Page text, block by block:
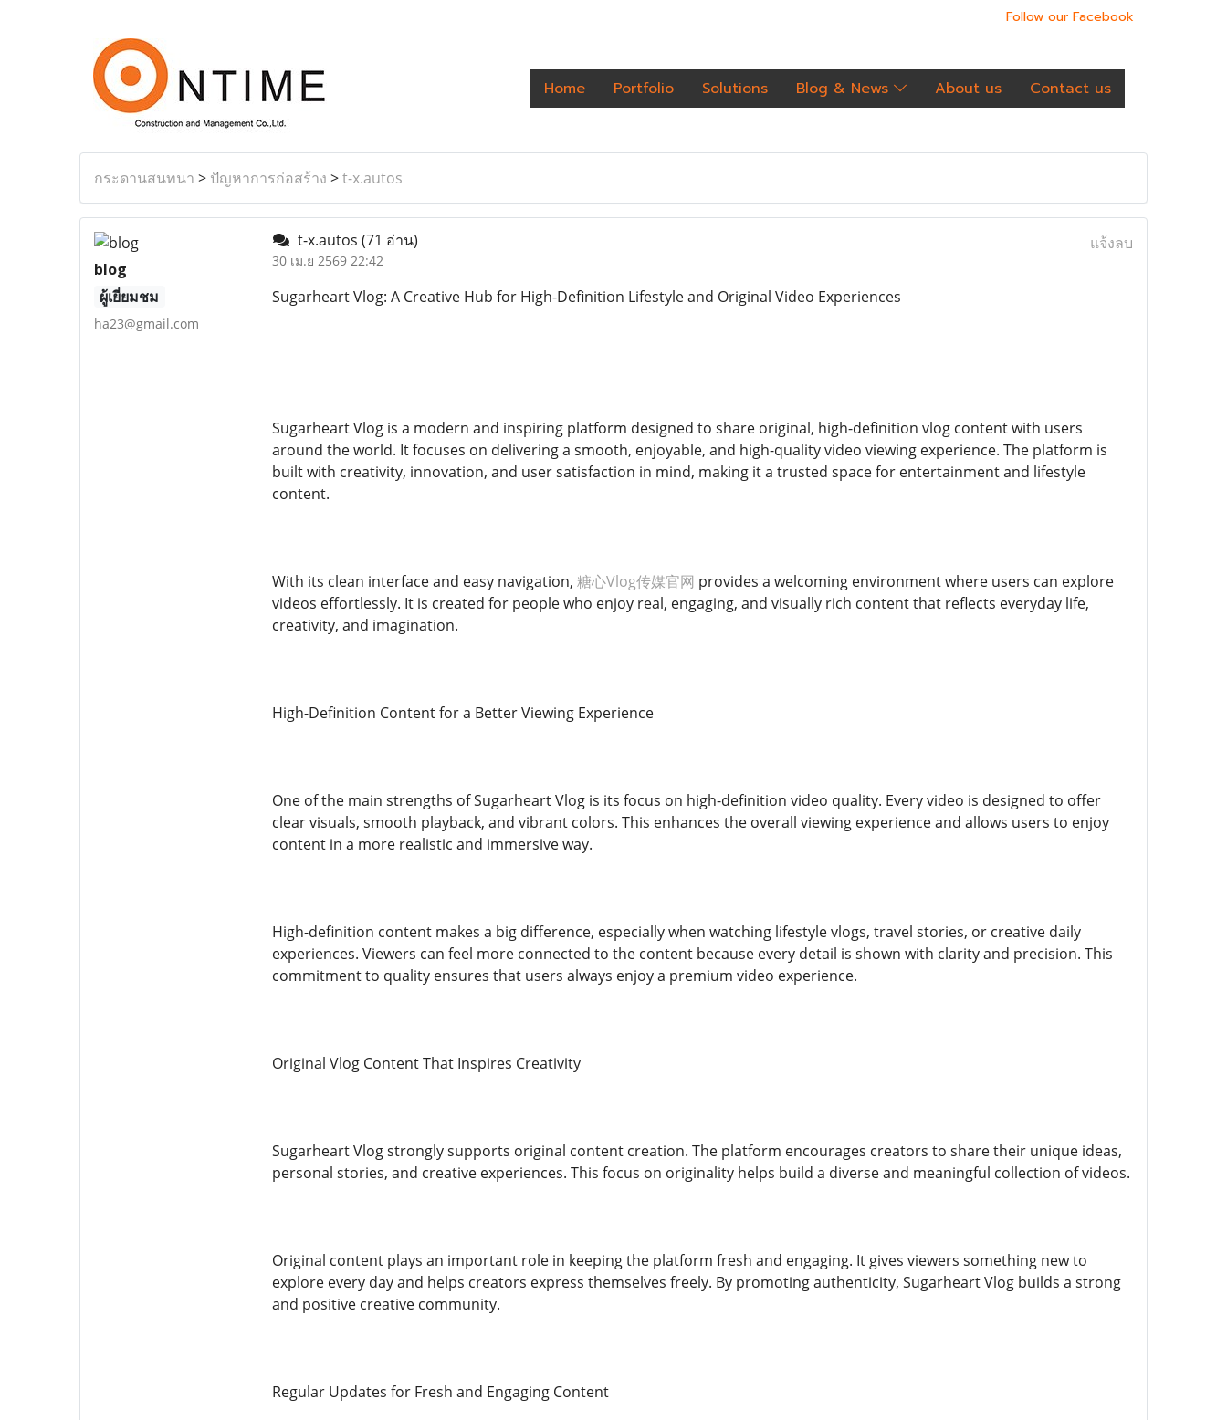
Follow our Facebook
Home Portfolio Solutions Blog & News About us Contact us
กระดานสนทนา > ปัญหาการก่อสร้าง >t-x.autos
blog
ผู้เยี่ยมชม
ha23@gmail.com
t-x.autos (71 อ่าน)
30 เม.ย 2569 22:42
แจ้งลบ
Sugarheart Vlog: A Creative Hub for High-Definition Lifestyle and Original Video Experiences
Sugarheart Vlog is a modern and inspiring platform designed to share original, high-definition vlog content with users
around the world. It focuses on delivering a smooth, enjoyable, and high-quality video viewing experience. The platform is
built with creativity, innovation, and user satisfaction in mind, making it a trusted space for entertainment and lifestyle
content.
With its clean interface and easy navigation, 糖心Vlog传媒官网 provides a welcoming environment where users can explore
videos effortlessly. It is created for people who enjoy real, engaging, and visually rich content that reflects everyday life,
creativity, and imagination.
High-Definition Content for a Better Viewing Experience
One of the main strengths of Sugarheart Vlog is its focus on high-definition video quality. Every video is designed to offer
clear visuals, smooth playback, and vibrant colors. This enhances the overall viewing experience and allows users to enjoy
content in a more realistic and immersive way.
High-definition content makes a big difference, especially when watching lifestyle vlogs, travel stories, or creative daily
experiences. Viewers can feel more connected to the content because every detail is shown with clarity and precision. This
commitment to quality ensures that users always enjoy a premium video experience.
Original Vlog Content That Inspires Creativity
Sugarheart Vlog strongly supports original content creation. The platform encourages creators to share their unique ideas,
personal stories, and creative experiences. This focus on originality helps build a diverse and meaningful collection of videos.
Original content plays an important role in keeping the platform fresh and engaging. It gives viewers something new to
explore every day and helps creators express themselves freely. By promoting authenticity, Sugarheart Vlog builds a strong
and positive creative community.
Regular Updates for Fresh and Engaging Content